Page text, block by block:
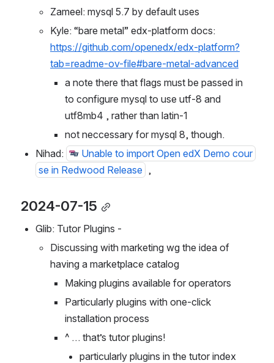
to the managed service.
Zameel: mysql 5.7 by default uses
Kyle: “bare metal” edx-platform docs:
https://github.com/openedx/edx-platform?
tab=readme-ov-file#bare-metal-advanced
a note there that flags must be passed in
to configure mysql to use utf-8 and
utf8mb4 , rather than latin-1
not neccessary for mysql 8, though.
Nihad:
Unable to import Open edX Demo cour
2024-07-15
Glib: Tutor Plugins -
Discussing with marketing wg the idea of
having a marketplace catalog
Making plugins available for operators
Particularly plugins with one-click
installation process
^ … that’s tutor plugins!